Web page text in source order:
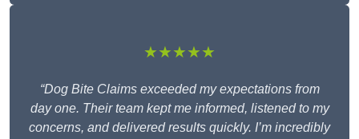
★★★★★
“Dog Bite Claims exceeded my expectations from
day one. Their team kept me informed, listened to my
concerns, and delivered results quickly. I’m incredibly